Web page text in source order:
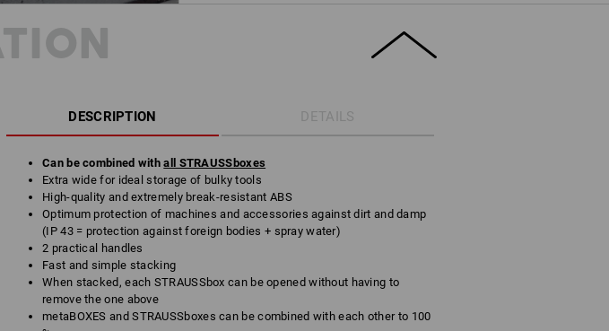
DESCRIPTION DETAILS
Can be combined withall STRAUSSboxes
Extra wide for ideal storage of bulky tools
High-quality and extremely break-resistant ABS
Optimum protection of machines and accessories against dirt and damp
(IP 43 = protection against foreign bodies + spray water)
2 practical handles
Fast and simple stacking
When stacked, each STRAUSSbox can be opened without having to
remove the one above
metaBOXES and STRAUSSboxes can be combined with each other to 100